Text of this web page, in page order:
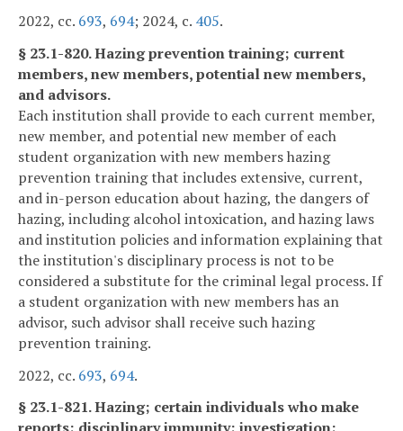
2022, cc. 693, 694; 2024, c. 405.
§ 23.1-820. Hazing prevention training; current
members, new members, potential new members,
and advisors.
Each institution shall provide to each current member,
new member, and potential new member of each
student organization with new members hazing
prevention training that includes extensive, current,
and in-person education about hazing, the dangers of
hazing, including alcohol intoxication, and hazing laws
and institution policies and information explaining that
the institution's disciplinary process is not to be
considered a substitute for the criminal legal process. If
a student organization with new members has an
advisor, such advisor shall receive such hazing
prevention training.
2022, cc. 693, 694.
§ 23.1-821. Hazing; certain individuals who make